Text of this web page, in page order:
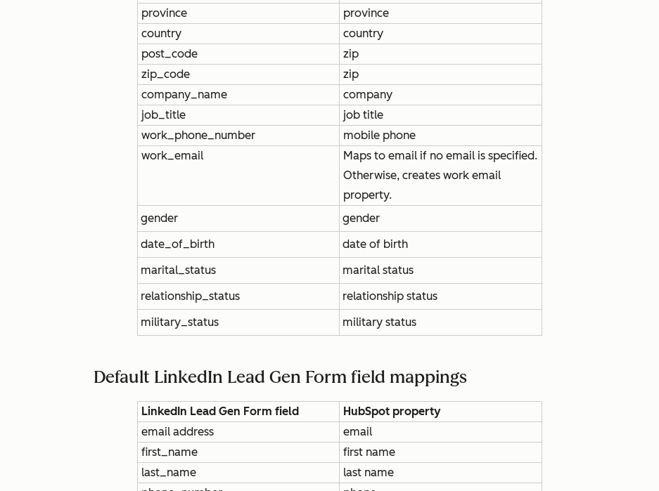
province
province
country
country
post_code
zip
zip_code
zip
company_name
company
job_title
job title
work_phone_number
mobile phone
work_email
Maps to email if no email is specified.
Otherwise, creates work email
property.
gender
gender
date_of_birth
date of birth
marital_status
marital status
relationship_status
relationship status
military_status
military status
Default LinkedIn Lead Gen Form field mappings
LinkedIn Lead Gen Form field
HubSpot property
email address
email
first_name
first name
last_name
last name